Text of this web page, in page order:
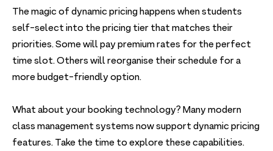
The magic of dynamic pricing happens when students
self-select into the pricing tier that matches their
priorities. Some will pay premium rates for the perfect
time slot. Others will reorganise their schedule for a
more budget-friendly option.
What about your booking technology? Many modern
class management systems now support dynamic pricing
features. Take the time to explore these capabilities.